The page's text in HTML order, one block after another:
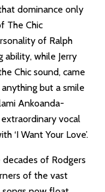
dominance only
The Chic
of Ralph
ability, while Jerry
Chic sound, came
but a smile
Ankoanda-
vocal
‘I Want Your Love’.
of Rodgers
of the vast